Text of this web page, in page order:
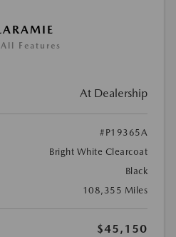
Features
At Dealership
#P19365A
Bright White Clearcoat
Black
108,355 Miles
$45,150